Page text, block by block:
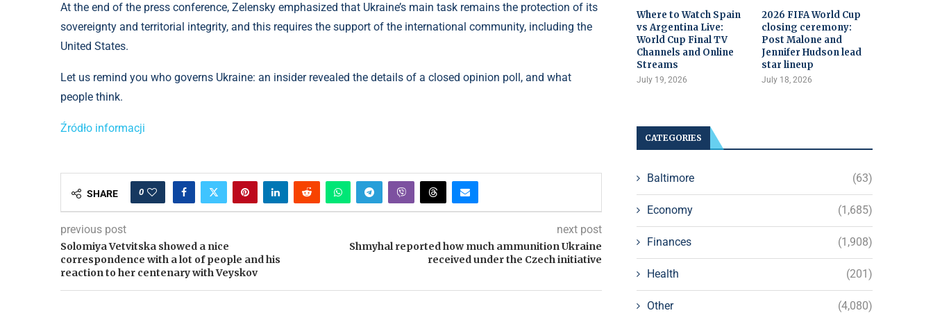
At the end of the press conference, Zelensky emphasized that Ukraine’s main task remains the protection of its
sovereignty and territorial integrity, and this requires the support of the international community, including the
United States.
Let us remind you who governs Ukraine: an insider revealed the details of a closed opinion poll, and what
people think.
Źródło informacji
SHARE 0
previous post
Solomiya Vetvitska showed a nice
correspondence with a lot of people and his
reaction to her centenary with Veyskov
next post
Shmyhal reported how much ammunition Ukraine
received under the Czech initiative
Where to Watch Spain
vs Argentina Live:
World Cup Final TV
Channels and Online
Streams
July 19, 2026
2026 FIFA World Cup
closing ceremony:
Post Malone and
Jennifer Hudson lead
star lineup
July 18, 2026
CATEGORIES
Baltimore (63)
Economy (1,685)
Finances (1,908)
Health (201)
Other (4,080)